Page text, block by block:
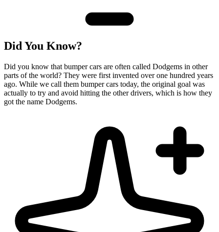
Did You Know?
Did you know that bumper cars are often called Dodgems in other
parts of the world? They were first invented over one hundred years
ago. While we call them bumper cars today, the original goal was
actually to try and avoid hitting the other drivers, which is how they
got the name Dodgems.